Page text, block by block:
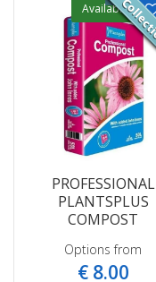
PROFESSIONAL
PLANTSPLUS
COMPOST
Options from
€ 8.00
Available